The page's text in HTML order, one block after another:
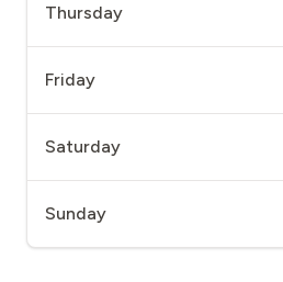
Thursday
Friday
Saturday
Sunday